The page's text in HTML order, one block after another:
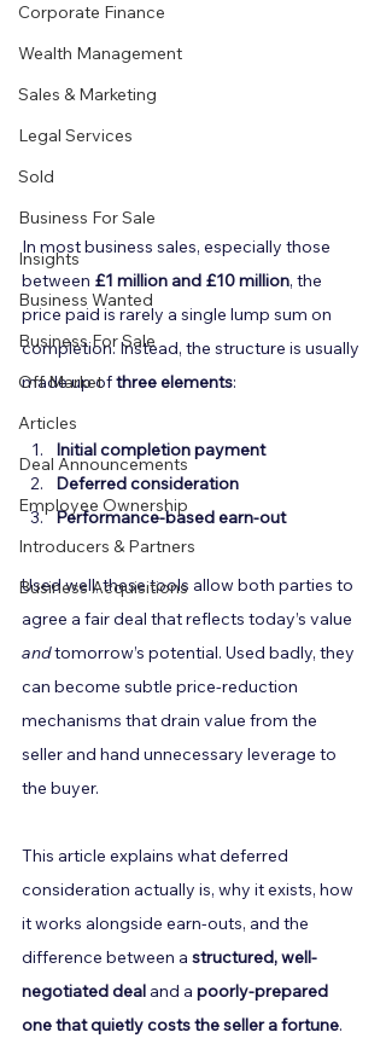
Corporate Finance
Wealth Management
Sales & Marketing
Legal Services
Sold
Business For Sale
Insights
Business Wanted
Business For Sale
Off Market
Articles
Deal Announcements
Employee Ownership
Introducers & Partners
Business Acquisitions
In most business sales, especially those
between £1 million and £10 million, the
price paid is rarely a single lump sum on
completion. Instead, the structure is usually
made up of three elements:
Initial completion payment
Deferred consideration
Performance-based earn-out
Used well, these tools allow both parties to
agree a fair deal that reflects today’s value
and tomorrow’s potential. Used badly, they
can become subtle price-reduction
mechanisms that drain value from the
seller and hand unnecessary leverage to
the buyer.
This article explains what deferred
consideration actually is, why it exists, how
it works alongside earn-outs, and the
difference between a structured, well-
negotiated deal and a poorly-prepared
one that quietly costs the seller a fortune.